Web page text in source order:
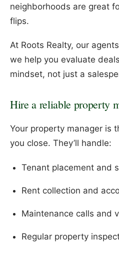
neighborhoods are great
flips.
At Roots Realty, our
we help you evaluate
mindset, not just a
Hire a reliable property
Your property manager is
you close. They’ll handle:
Tenant placement and
Rent collection and
Maintenance calls and
Regular property